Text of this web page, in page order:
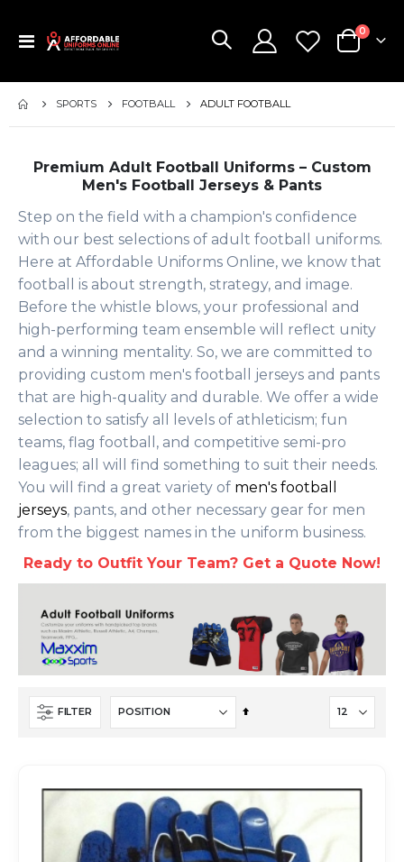
Toggle
Cart
0items
SPORTS FOOTBALL ADULT FOOTBALL
Premium Adult Football Uniforms – Custom
Men's Football Jerseys & Pants
Step on the field with a champion's confidence
with our best selections of adult football uniforms.
Here at Affordable Uniforms Online, we know that
football is about strength, strategy, and image.
Before the whistle blows, your professional and
high-performing team ensemble will reflect unity
and a winning mentality. So, we are committed to
providing custom men's football jerseys and pants
that are high-quality and durable. We offer a wide
selection to satisfy all levels of athleticism; fun
teams, flag football, and competitive semi-pro
leagues; all will find something to suit their needs.
You will find a great variety of men's football
jerseys, pants, and other necessary gear for men
from the biggest names in the uniform business.
Ready to Outfit Your Team? Get a Quote Now!
FILTER
Set